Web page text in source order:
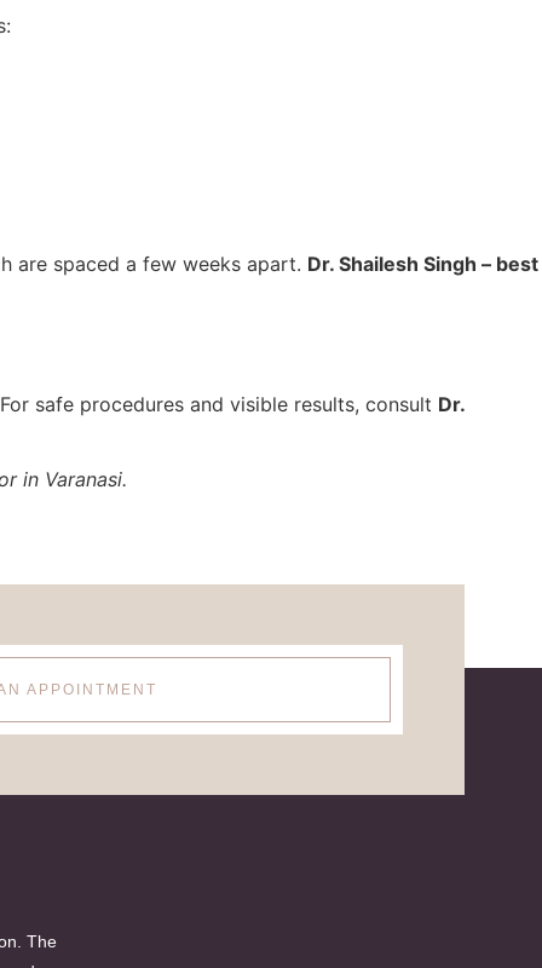
are spaced a few weeks apart. Dr. Shailesh Singh – best
safe procedures and visible results, consult Dr.
in Varanasi.
APPOINTMENT
The